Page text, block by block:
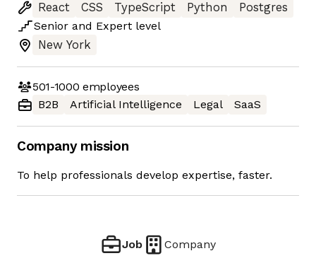
React
CSS TypeScript Python
Postgres
Senior and Expert level
New York
501-1000 employees
B2B
Artificial Intelligence Legal SaaS
Company mission
To help professionals develop expertise, faster.
Job Company